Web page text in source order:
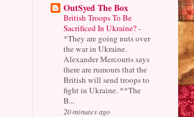
OutSyed The Box
British Troops To Be
Sacrificed In Ukraine?-
*They are going nuts over
the war in Ukraine.
Alexander Mercouris says
there are rumours that the
British will send troops to
fight in Ukraine. **The
B...
20 minutes ago